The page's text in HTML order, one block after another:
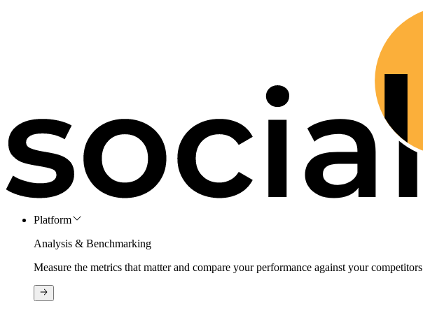
Platform
Analysis & Benchmarking
Measure the metrics that matter and compare your performance against your competitors